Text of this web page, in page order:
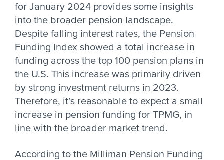
for January 2024 provides some insights
into the broader pension landscape.
Despite falling interest rates, the Pension
Funding Index showed a total increase in
funding across the top 100 pension plans in
the U.S. This increase was primarily driven
by strong investment returns in 2023.
Therefore, it’s reasonable to expect a small
increase in pension funding for TPMG, in
line with the broader market trend.
According to the Milliman Pension Funding